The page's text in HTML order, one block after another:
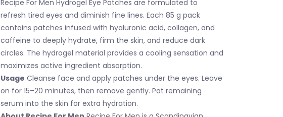
Recipe For Men Hydrogel Eye Patches are formulated to
refresh tired eyes and diminish fine lines. Each 85 g pack
contains patches infused with hyaluronic acid, collagen, and
caffeine to deeply hydrate, firm the skin, and reduce dark
circles. The hydrogel material provides a cooling sensation and
maximizes active ingredient absorption.
Usage Cleanse face and apply patches under the eyes. Leave
on for 15–20 minutes, then remove gently. Pat remaining
serum into the skin for extra hydration.